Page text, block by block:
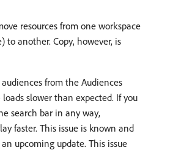
resources from one workspace
to another. Copy, however, is
from the Audiences
loads slower than expected. If you
search bar in any way,
faster. This issue is known and
upcoming update. This issue